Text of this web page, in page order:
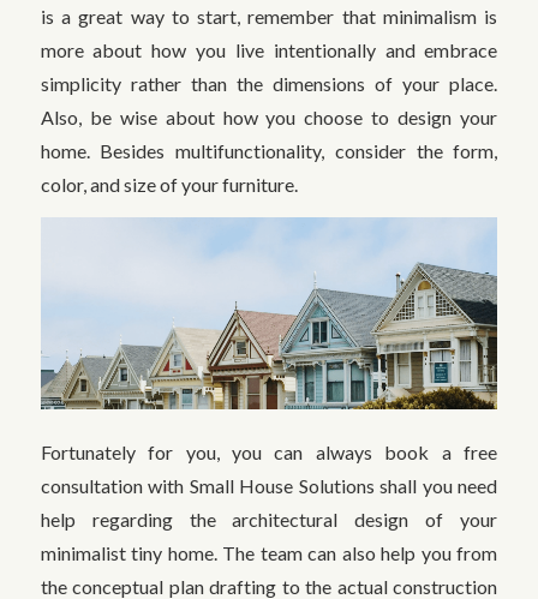
is a great way to start, remember that minimalism is
more about how you live intentionally and embrace
simplicity rather than the dimensions of your place.
Also, be wise about how you choose to design your
home. Besides multifunctionality, consider the form,
color, and size of your furniture.
Fortunately for you, you can always book a free
consultation with Small House Solutions shall you need
help regarding the architectural design of your
minimalist tiny home. The team can also help you from
the conceptual plan drafting to the actual construction